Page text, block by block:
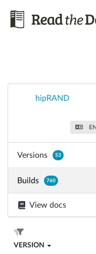
hipRAND
EN
Versions 53
Builds 760
View docs
VERSION